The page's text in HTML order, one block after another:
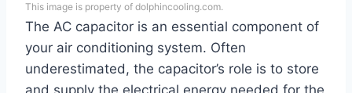
This image is property of dolphincooling.com.
The AC capacitor is an essential component of
your air conditioning system. Often
underestimated, the capacitor’s role is to store